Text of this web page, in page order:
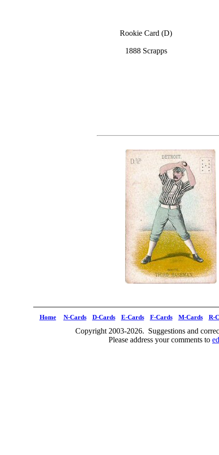
Rookie Card (D)
1888 Scrapps
Home N-Cards D-Cards E-Cards F-Cards M-Cards R-
Copyright 2003-2026. Suggestions and
Please address your comments to